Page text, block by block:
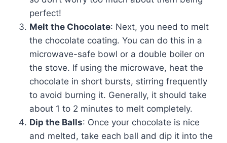
perfect!
Melt the Chocolate: Next, you need to melt
the chocolate coating. You can do this in a
microwave-safe bowl or a double boiler on
the stove. If using the microwave, heat the
chocolate in short bursts, stirring frequently
to avoid burning it. Generally, it should take
about 1 to 2 minutes to melt completely.
Dip the Balls: Once your chocolate is nice
and melted, take each ball and dip it into the